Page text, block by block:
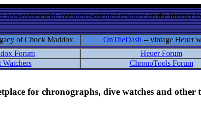
non-commercial, consumer-oriented resource on the Internet
of Chuck Maddox OnTheDash -- vintage Heuer
Forum Heuer Forum
Watchers
ChronoTools Forum
for chronographs, dive watches and other